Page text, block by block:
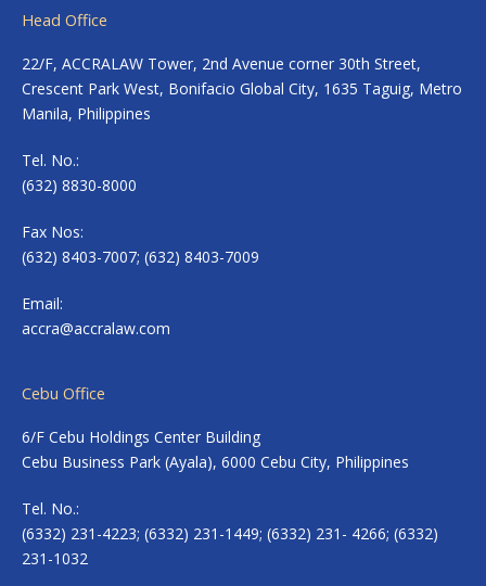
Head Office
22/F, ACCRALAW Tower, 2nd Avenue corner 30th Street,
Crescent Park West, Bonifacio Global City, 1635 Taguig, Metro
Manila, Philippines
Tel. No.:
(632) 8830-8000
Fax Nos:
(632) 8403-7007; (632) 8403-7009
Email:
accra@accralaw.com
Cebu Office
6/F Cebu Holdings Center Building
Cebu Business Park (Ayala), 6000 Cebu City, Philippines
Tel. No.:
(6332) 231-4223; (6332) 231-1449; (6332) 231- 4266; (6332)
231-1032